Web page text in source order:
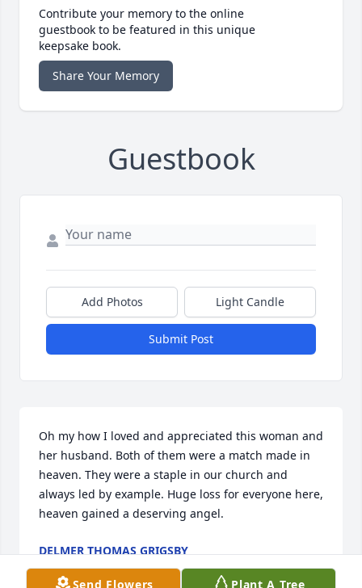
Contribute your memory to the online
guestbook to be featured in this unique
keepsake book.
Share Your Memory
Guestbook
Add Photos Light Candle
Submit Post
Oh my how I loved and appreciated this woman and
her husband. Both of them were a match made in
heaven. They were a staple in our church and
always led by example. Huge loss for everyone here,
heaven gained a deserving angel.
DELMER THOMAS GRIGSBY
Sep 14, 2019
Send Flowers
Plant A Tree